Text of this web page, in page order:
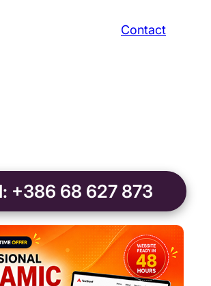
Contact
+386 68 627 873